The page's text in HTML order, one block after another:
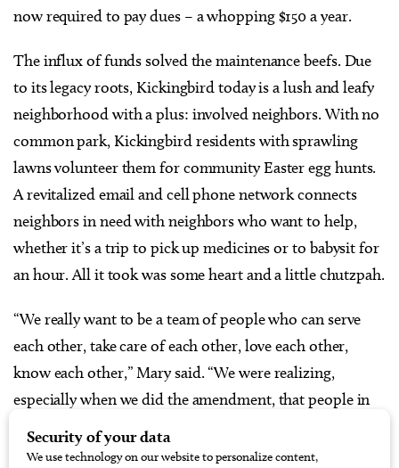
now required to pay dues – a whopping $150 a year.
The influx of funds solved the maintenance beefs. Due
to its legacy roots, Kickingbird today is a lush and leafy
neighborhood with a plus: involved neighbors. With no
common park, Kickingbird residents with sprawling
lawns volunteer them for community Easter egg hunts.
A revitalized email and cell phone network connects
neighbors in need with neighbors who want to help,
whether it’s a trip to pick up medicines or to babysit for
an hour. All it took was some heart and a little chutzpah.
“We really want to be a team of people who can serve
each other, take care of each other, love each other,
know each other,” Mary said. “We were realizing,
especially when we did the amendment, that people in
here didn’t know each other. They don’t know that
somebody from their kid’s school lives next door. We